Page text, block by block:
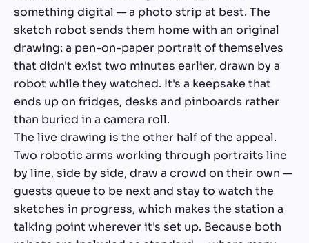
something digital — a photo strip at best. The
sketch robot sends them home with an original
drawing: a pen-on-paper portrait of themselves
that didn't exist two minutes earlier, drawn by a
robot while they watched. It's a keepsake that
ends up on fridges, desks and pinboards rather
than buried in a camera roll.
The live drawing is the other half of the appeal.
Two robotic arms working through portraits line
by line, side by side, draw a crowd on their own —
guests queue to be next and stay to watch the
sketches in progress, which makes the station a
talking point wherever it's set up. Because both